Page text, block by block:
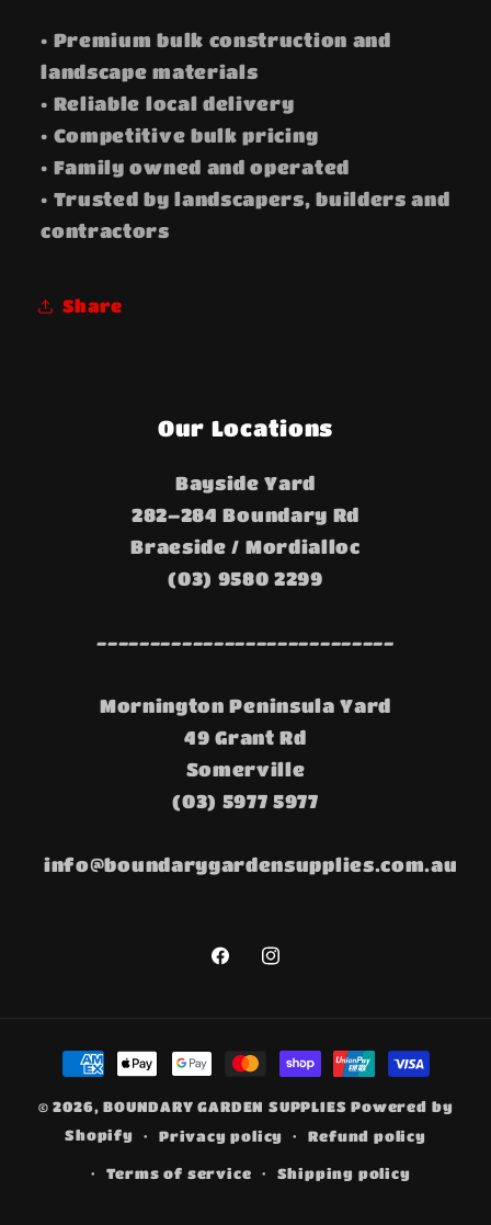
• Premium bulk construction and
landscape materials
• Reliable local delivery
• Competitive bulk pricing
• Family owned and operated
• Trusted by landscapers, builders and
contractors
Share
Our Locations
Bayside Yard
282–284 Boundary Rd
Braeside / Mordialloc
(03) 9580 2299
----------------------------
Mornington Peninsula Yard
49 Grant Rd
Somerville
(03) 5977 5977
info@boundarygardensupplies.com.au
FacebookInstagram
Payment
methods
© 2026,BOUNDARY GARDEN SUPPLIES Powered by
Shopify
Privacy policy Refund policy
Terms of service Shipping policy